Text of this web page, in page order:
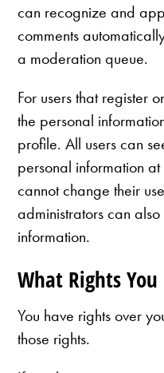
can recognize and
comments
a moderation queue.
For users that register
the personal
profile. All users can
personal information
cannot change their
administrators can
information.
What Rights
You have rights over
those rights.